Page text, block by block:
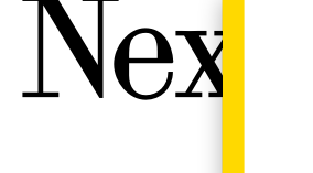
Next